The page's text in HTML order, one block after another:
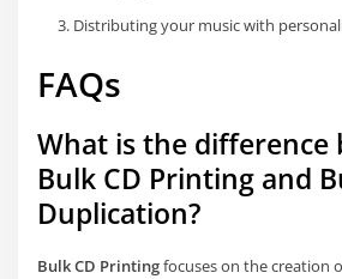
Distributing your music with
FAQs
What is the difference
Bulk CD Printing and
Duplication?
Bulk CD Printingfocuses on the creation